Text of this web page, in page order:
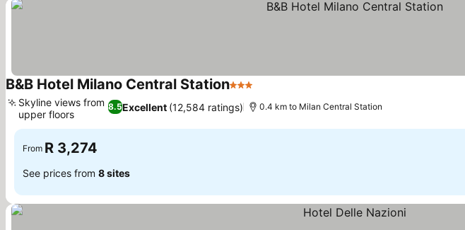
B&B Hotel Milano Central Station3 Stars
8.5Excellent (12,584 ratings)
Skyline views from
upper floors
0.4 km to Milan Central Station
From R 3,274
See prices from 8 sites